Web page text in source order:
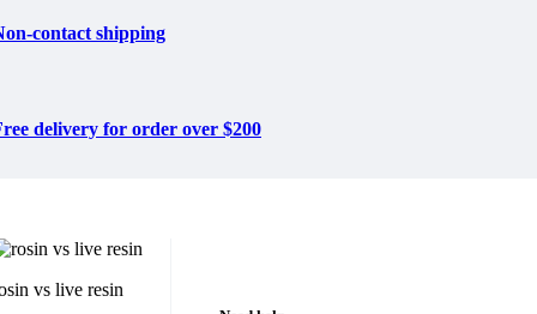
contact shipping
delivery for order over $200
vs live resin